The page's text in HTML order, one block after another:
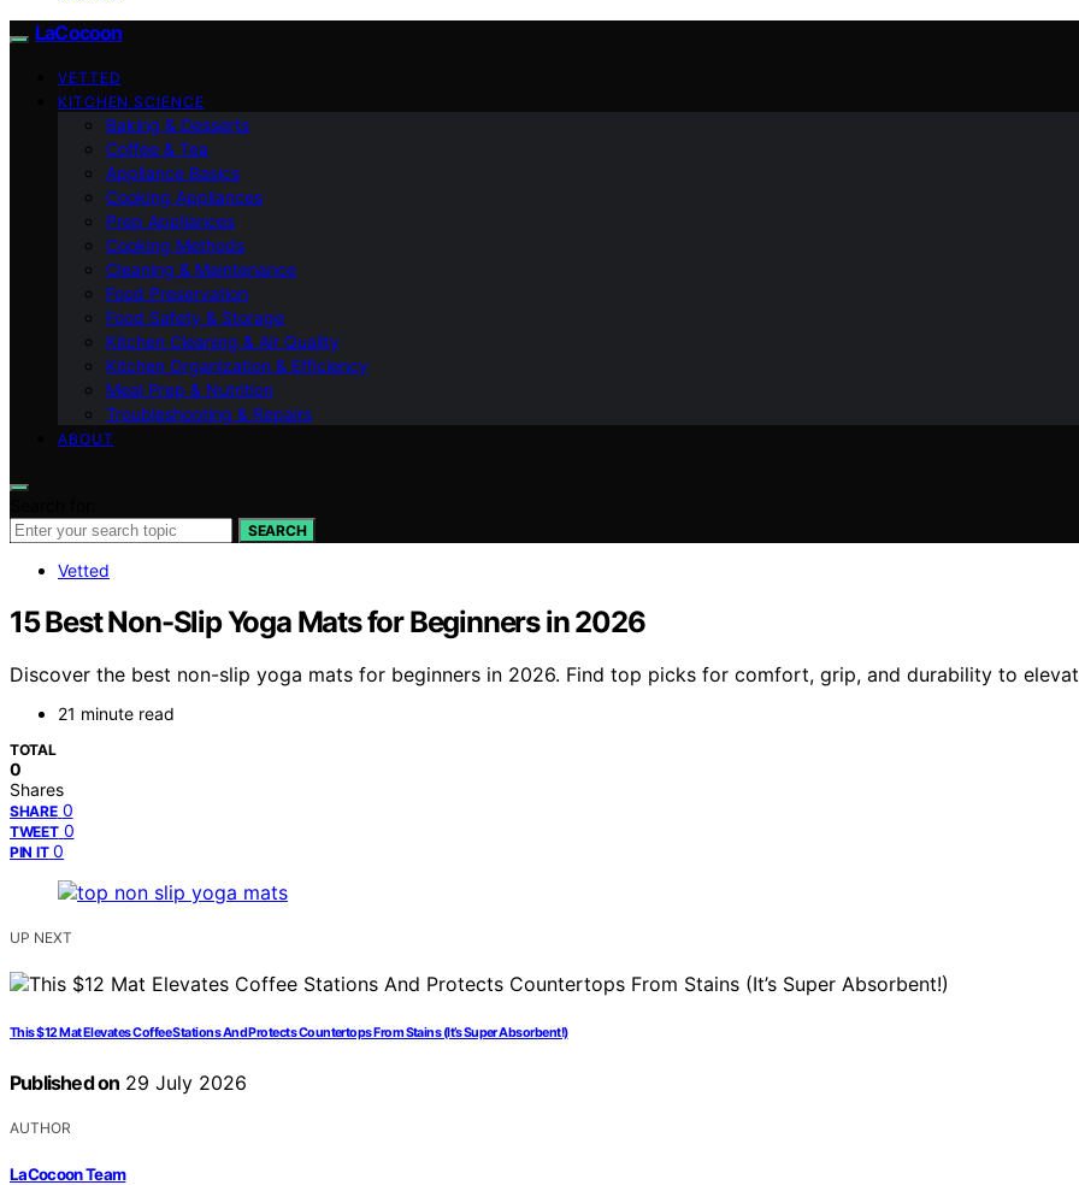
LaCocoon
VETTED
KITCHEN SCIENCE
Baking & Desserts
Coffee & Tea
Appliance Basics
Cooking Appliances
Prep Appliances
Cooking Methods
Cleaning & Maintenance
Food Preservation
Food Safety & Storage
Kitchen Cleaning & Air Quality
Kitchen Organization & Efficiency
Meal Prep & Nutrition
Troubleshooting & Repairs
ABOUT
SEARCH
Vetted
15 Best Non-Slip Yoga Mats for Beginners in 2026
Discover the best non-slip yoga mats for beginners in 2026. Find top picks for comfort, grip, and durability to
21 minute read
TOTAL
0
Shares
SHARE 0
TWEET 0
PIN IT 0
UP NEXT
This $12 Mat Elevates Coffee Stations And Protects Countertops From Stains (It’s Super Absorbent!)
Published on 29 July 2026
AUTHOR
LaCocoon Team